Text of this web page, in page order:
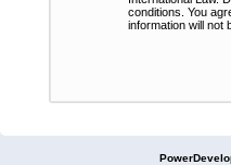
conditions. You
information will not